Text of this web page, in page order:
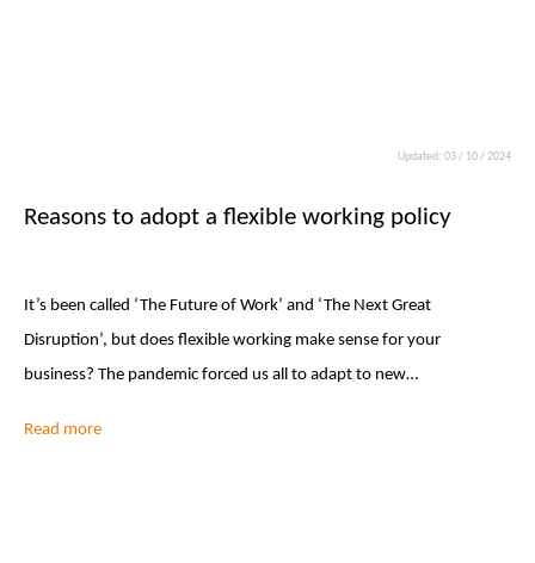
Updated: 03 / 10 / 2024
Reasons to adopt a flexible working policy
It’s been called ‘The Future of Work’ and ‘The Next Great
Disruption’, but does flexible working make sense for your
business? The pandemic forced us all to adapt to new…
Read more